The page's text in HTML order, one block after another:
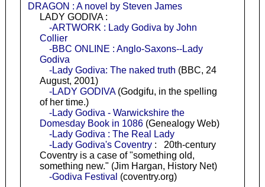
DRAGON : A novel by Steven James
LADY GODIVA :
-ARTWORK : Lady Godiva by John
Collier
-BBC ONLINE : Anglo-Saxons--Lady
Godiva
-Lady Godiva: The naked truth (BBC, 24
August, 2001)
-LADY GODIVA(Godgifu, in the spelling
of her time.)
-Lady Godiva - Warwickshire the
Domesday Book in 1086(Genealogy Web)
-Lady Godiva : The Real Lady
-Lady Godiva's Coventry: 20th-century
Coventry is a case of "something old,
something new." (Jim Hargan, History Net)
-Godiva Festival (coventry.org)